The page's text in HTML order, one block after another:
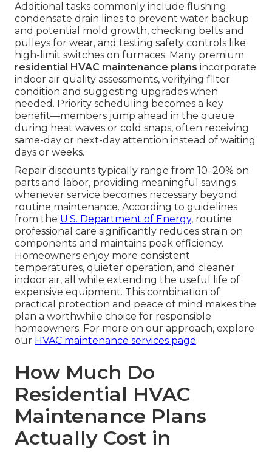
Additional tasks commonly include flushing
condensate drain lines to prevent water backup
and potential mold growth, checking belts and
pulleys for wear, and testing safety controls like
high-limit switches on furnaces. Many premium
residential HVAC maintenance plans incorporate
indoor air quality assessments, verifying filter
condition and suggesting upgrades when
needed. Priority scheduling becomes a key
benefit—members jump ahead in the queue
during heat waves or cold snaps, often receiving
same-day or next-day attention instead of waiting
days or weeks.
Repair discounts typically range from 10–20% on
parts and labor, providing meaningful savings
whenever service becomes necessary beyond
routine maintenance. According to guidelines
from the U.S. Department of Energy, routine
professional care significantly reduces strain on
components and maintains peak efficiency.
Homeowners enjoy more consistent
temperatures, quieter operation, and cleaner
indoor air, all while extending the useful life of
expensive equipment. This combination of
practical protection and peace of mind makes the
plan a worthwhile choice for responsible
homeowners. For more on our approach, explore
our HVAC maintenance services page.
How Much Do
Residential HVAC
Maintenance Plans
Actually Cost in